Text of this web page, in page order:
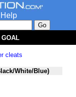
Help
GOAL
cleats
White/Blue)